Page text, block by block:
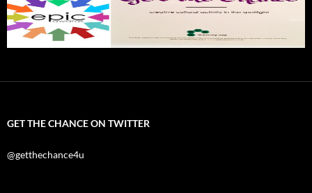
GET THE CHANCE ON TWITTER
@getthechance4u